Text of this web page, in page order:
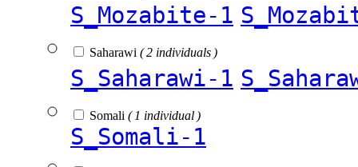
S_Mozabite-1
Saharawi ( 2 individuals )
S_Saharawi-1
Somali ( 1 individual )
S_Somali-1